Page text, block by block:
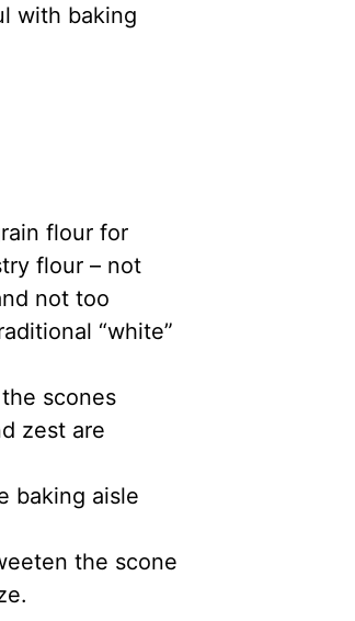
with baking
flour for
flour – not
not too
“white”
scones
zest are
baking aisle
the scone